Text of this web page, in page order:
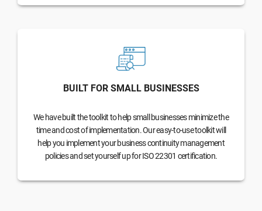
BUILT FOR SMALL BUSINESSES
We have built the toolkit to help small businesses minimize the
time and cost of implementation. Our easy-to-use toolkit will
help you implement your business continuity management
policies and set yourself up for ISO 22301 certification.